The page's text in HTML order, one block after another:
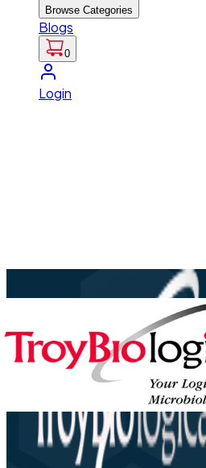
Browse Categories
Blogs
0
Login